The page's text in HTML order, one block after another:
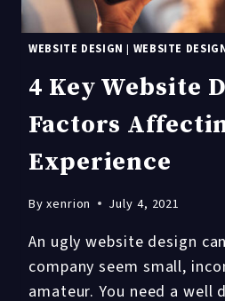
WEBSITE DESIGN | WEBSITE
4 Key Website
Factors
Experience
Byxenrion July 4, 2021
An ugly website design
company seem small,
amateur. You need a well